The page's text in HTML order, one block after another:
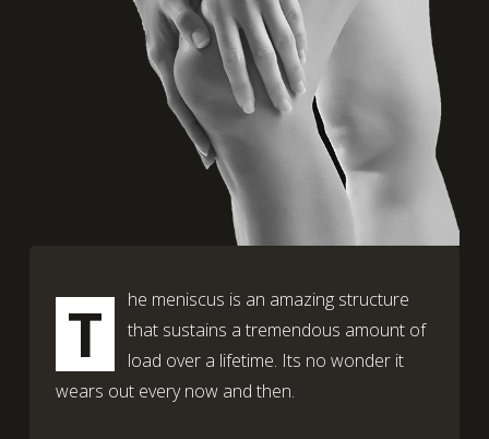
T
he meniscus is an amazing structure
that sustains a tremendous amount of
load over a lifetime. Its no wonder it
wears out every now and then.